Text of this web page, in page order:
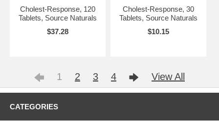
Cholest-Response, 120
Tablets, Source Naturals
$37.28
Cholest-Response, 30
Tablets, Source Naturals
$10.15
1 2 3 4 View All
CATEGORIES